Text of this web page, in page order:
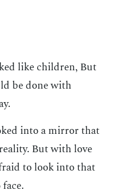
like children, But
be done with
into a mirror that
But with love
to look into that